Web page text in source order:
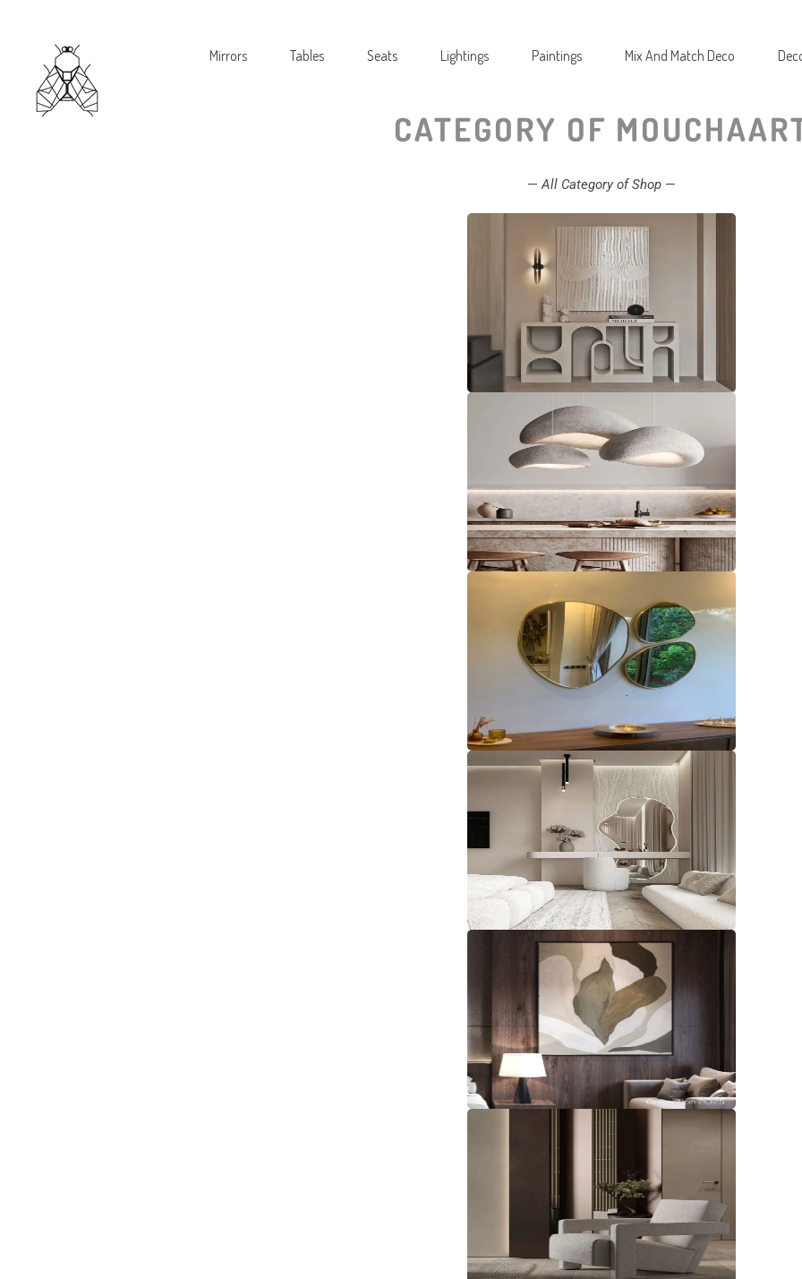
Mirrors Tables Seats Lightings Paintings Mix And Match Deco
CATEGORY OF
—All Category of Shop —